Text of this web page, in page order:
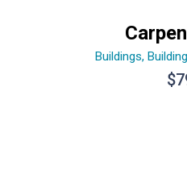
Buildings,
$